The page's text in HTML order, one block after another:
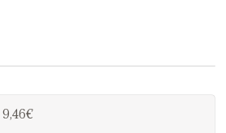
9,46€